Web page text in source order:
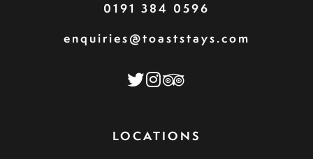
0191 384 0596
enquiries@toaststays.com
LOCATIONS